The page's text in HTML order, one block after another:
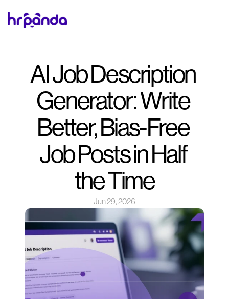
AI Job Description
Generator: Write
Better, Bias-Free
Job Posts in Half
the Time
Jun 29, 2026